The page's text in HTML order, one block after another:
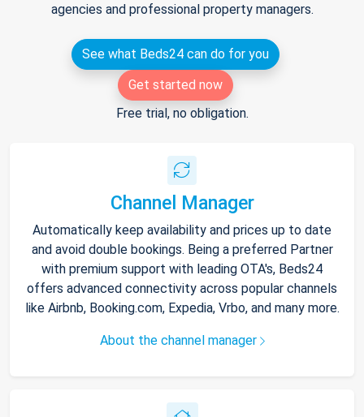
agencies and professional property managers.
See what Beds24 can do for you
Get started now
Free trial, no obligation.
Channel Manager
Automatically keep availability and prices up to date
and avoid double bookings. Being a preferred Partner
with premium support with leading OTA's, Beds24
offers advanced connectivity across popular channels
like Airbnb, Booking.com, Expedia, Vrbo, and many more.
About the channel manager